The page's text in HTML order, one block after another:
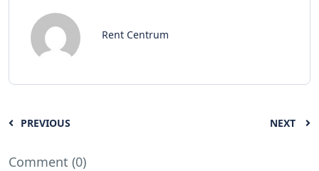
Rent Centrum
PREVIOUS NEXT
Comment (0)